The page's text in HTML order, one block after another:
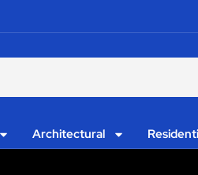
Architectural